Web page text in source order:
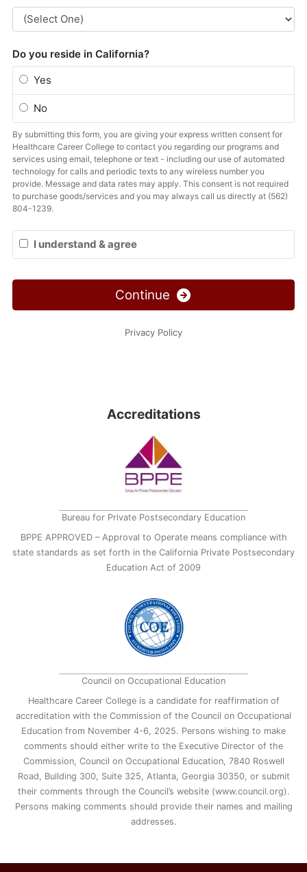
Accreditations
Bureau for Private Postsecondary Education
BPPE APPROVED – Approval to Operate means compliance with
state standards as set forth in the California Private Postsecondary
Education Act of 2009
Council on Occupational Education
Healthcare Career College is a candidate for reaffirmation of
accreditation with the Commission of the Council on Occupational
Education from November 4-6, 2025. Persons wishing to make
comments should either write to the Executive Director of the
Commission, Council on Occupational Education, 7840 Roswell
Road, Building 300, Suite 325, Atlanta, Georgia 30350, or submit
their comments through the Council’s website (www.council.org).
Persons making comments should provide their names and mailing
addresses.